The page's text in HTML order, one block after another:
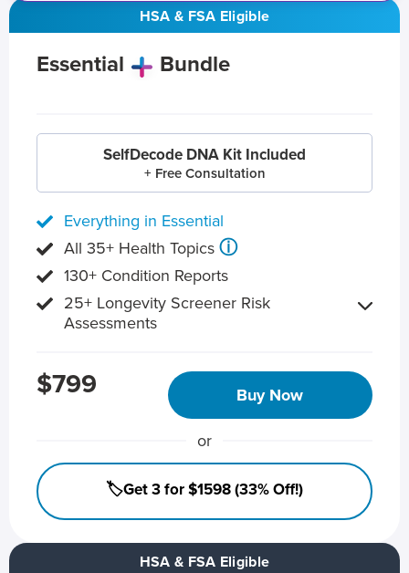
HSA & FSA Eligible
HSA & FSA Eligible
Essential Bundle
SelfDecode DNA Kit Included
+ Free Consultation
Everything in Essential
All 35+ Health Topics ⓘ
130+ Condition Reports
25+ Longevity Screener Risk
Assessments
$799 Buy Now
or
🏷️Get 3 for $1598 (33% Off!)